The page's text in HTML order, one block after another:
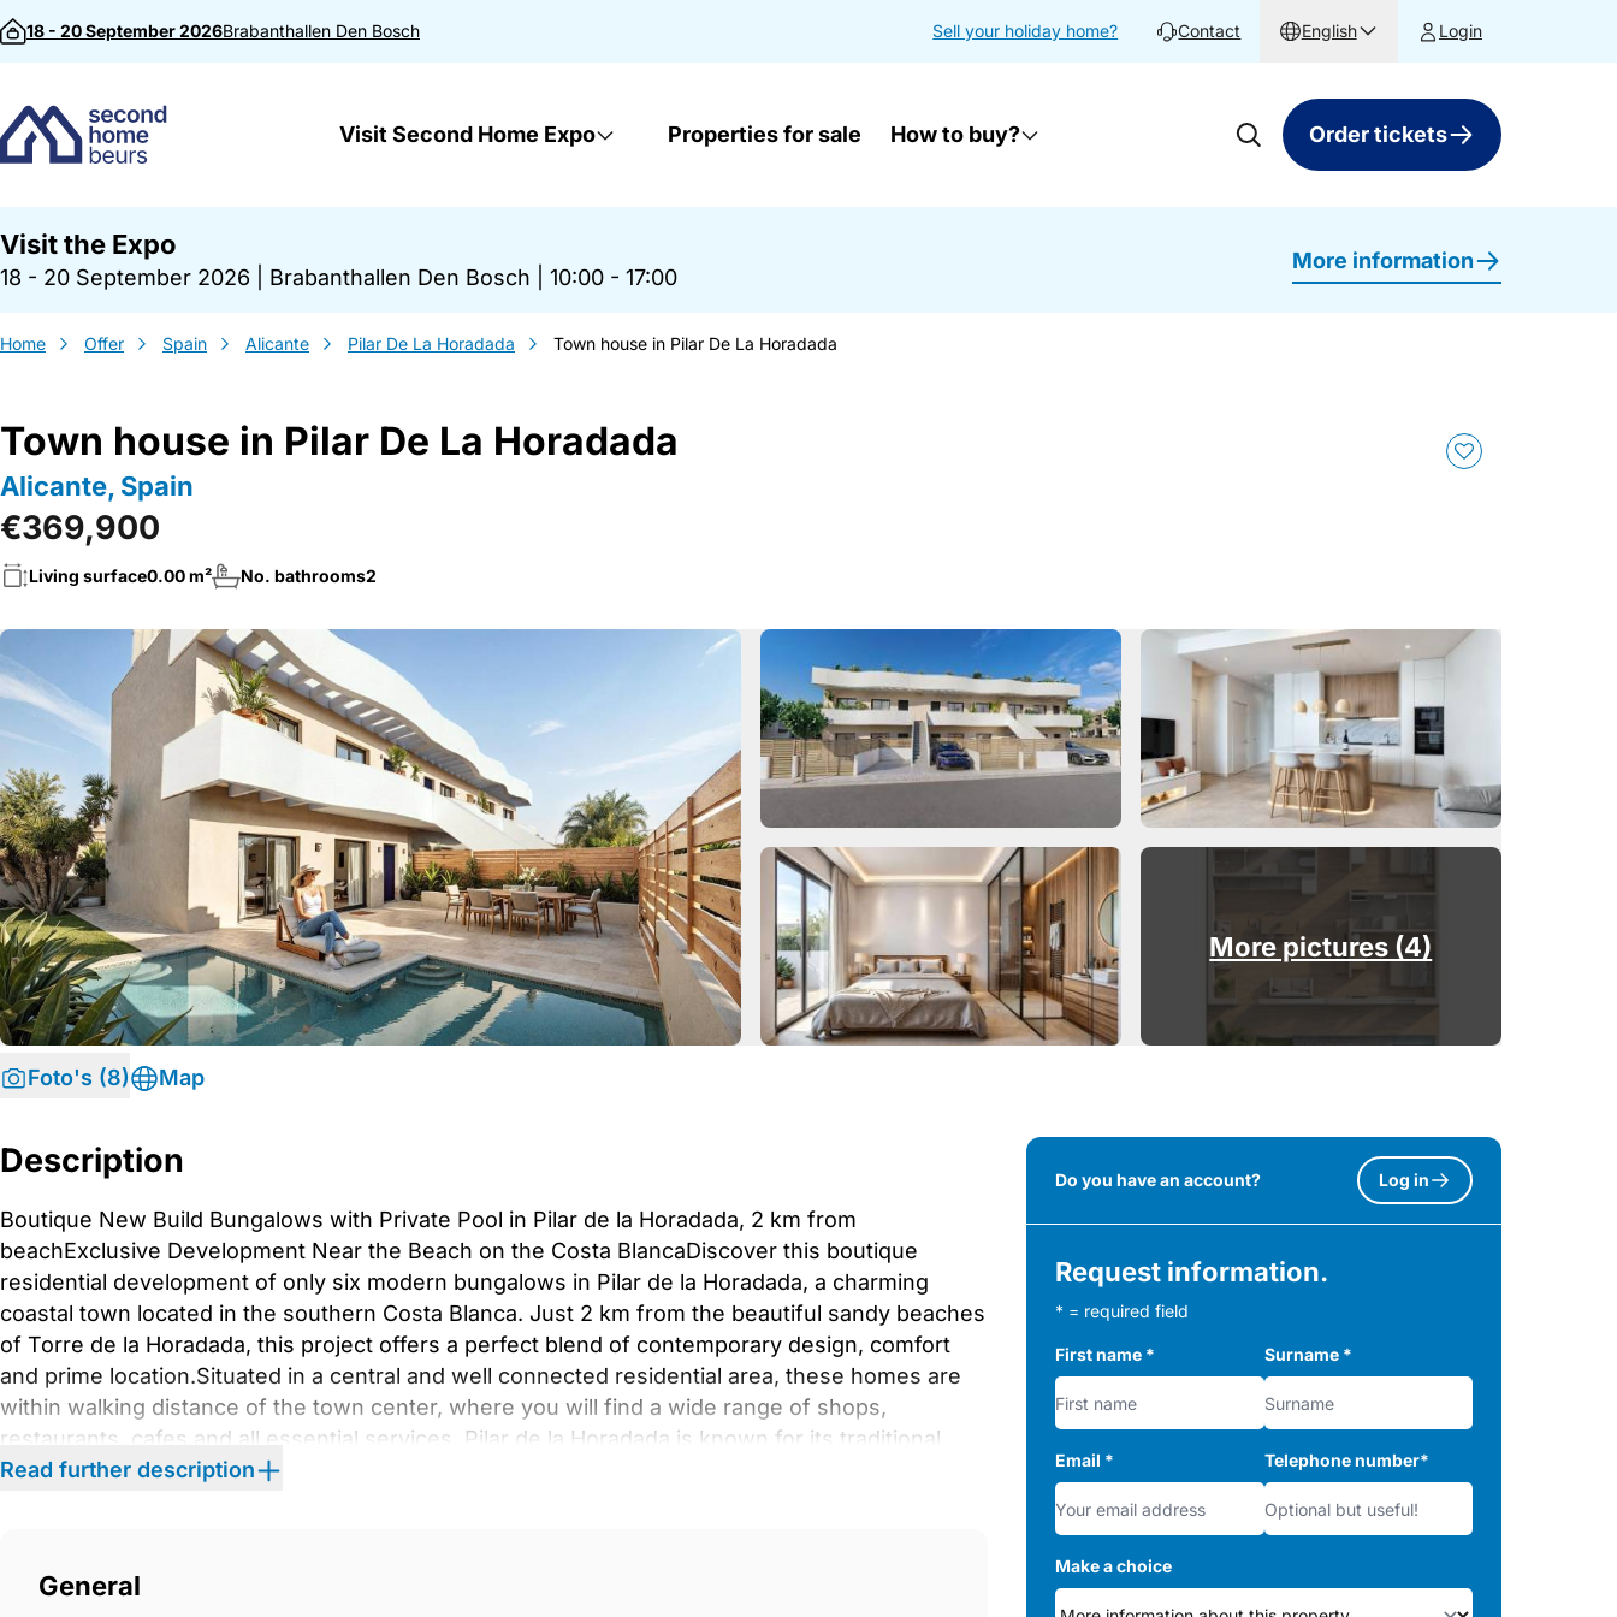
Skip to content
18 - 20 September 2026Brabanthallen Den Bosch Sell your holiday home? Contact English Login
Visit Second Home Expo Properties for sale How to buy? Order tickets
Visit the Expo
18 - 20 September 2026 Brabanthallen Den Bosch 10:00 - 17:00
More information
Home Offer Spain Alicante Pilar De La Horadada Town house in Pilar De La Horadada
Town house in Pilar De La Horadada
Alicante, Spain
€369,900
Living surface0.00 m² No. bathrooms2
More pictures (4)
Foto's (8) Map
Description
Boutique New Build Bungalows with Private Pool in Pilar de la Horadada, 2 km from
beachExclusive Development Near the Beach on the Costa BlancaDiscover this boutique
residential development of only six modern bungalows in Pilar de la Horadada, a charming
coastal town located in the southern Costa Blanca. Just 2 km from the beautiful sandy beaches
of Torre de la Horadada, this project offers a perfect blend of contemporary design, comfort
and prime location.Situated in a central and well connected residential area, these homes are
within walking distance of the town center, where you will find a wide range of shops,
restaurants, cafes and all essential services. Pilar de la Horadada is known for its traditional
Spanish atmosphere, welcoming community and relaxed Mediterranean lifestyle.Modern
bungalows include a private garden, private swimming pool and on plot parking, ideal for those
Read further description
General
Do you have an account? Log in
Request information.
* = required field
First name * Surname *
Email * Telephone number*
Make a choice